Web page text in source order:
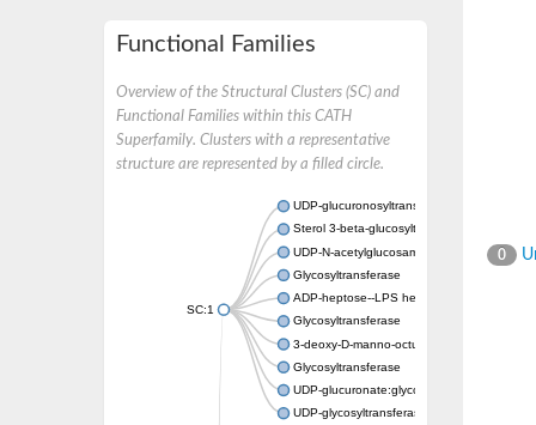
Functional Families
Overview of the Structural Clusters (SC) and
Functional Families within this CATH
Superfamily. Clusters with a representative
structure are represented by a filled circle.
SC:1
UDP-glucuronosyltransferase
Sterol 3-beta-glucosyltransferase UGT80A2
UDP-N-acetylglucosamine--N-
Glycosyltransferase
ADP-heptose--LPS heptosyltransferase II
Glycosyltransferase
3-deoxy-D-manno-octulosonic acid
Glycosyltransferase
UDP-glucuronate:glycolipid 2-beta-
UDP-glycosyltransferase 79
0